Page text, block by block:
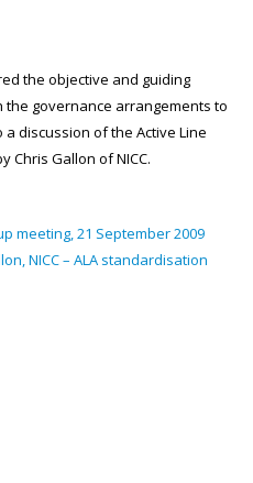
the objective and guiding
governance arrangements to
discussion of the Active Line
Chris Gallon of NICC.
meeting, 21 September 2009
NICC – ALA standardisation